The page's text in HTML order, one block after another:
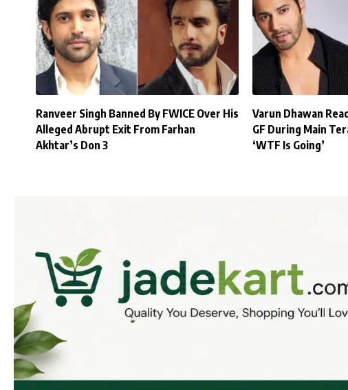
Ranveer Singh Banned By FWICE Over His
Alleged Abrupt Exit From Farhan
Akhtar’s Don 3
Varun Dhawan
GF During Main
‘WTF Is Going’